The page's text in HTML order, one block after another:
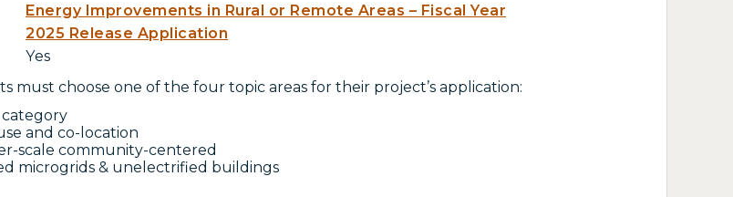
Energy Improvements in Rural or Remote Areas – Fiscal Year
2025 Release Application
Yes
must choose one of the four topic areas for their project’s application:
and co-location
scale community-centered
microgrids & unelectrified buildings